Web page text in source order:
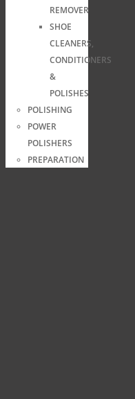
REMOVER
SHOE
CLEANERS,
CONDITIONERS
&
POLISHES
POLISHING
POWER
POLISHERS
PREPARATION